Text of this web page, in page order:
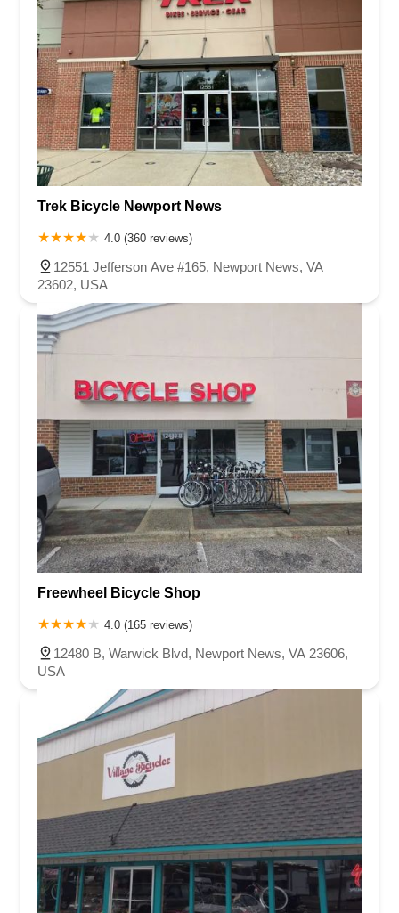
Trek Bicycle Newport News
4.0 (360 reviews)
12551 Jefferson Ave #165, Newport News, VA
23602, USA
Freewheel Bicycle Shop
4.0 (165 reviews)
12480 B, Warwick Blvd, Newport News, VA 23606,
USA